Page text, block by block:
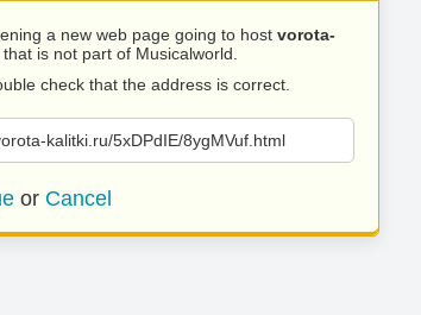
a new web page going to host vorota-
that is not part of Musicalworld.
check that the address is correct.
kalitki.ru/5xDPdIE/8ygMVuf.html
or Cancel